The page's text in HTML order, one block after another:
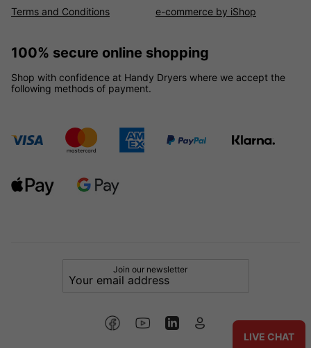
Terms and Conditions e-commerce by iShop
100% secure online shopping
Shop with confidence at Handy Dryers where we accept the
following methods of payment.
Join our newsletter
LIVE CHAT